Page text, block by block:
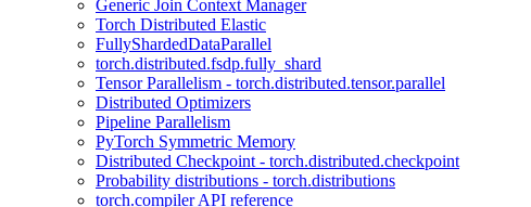
Generic Join Context Manager
Torch Distributed Elastic
FullyShardedDataParallel
torch.distributed.fsdp.fully_shard
Tensor Parallelism - torch.distributed.tensor.parallel
Distributed Optimizers
Pipeline Parallelism
PyTorch Symmetric Memory
Distributed Checkpoint - torch.distributed.checkpoint
Probability distributions - torch.distributions
torch.compiler API reference